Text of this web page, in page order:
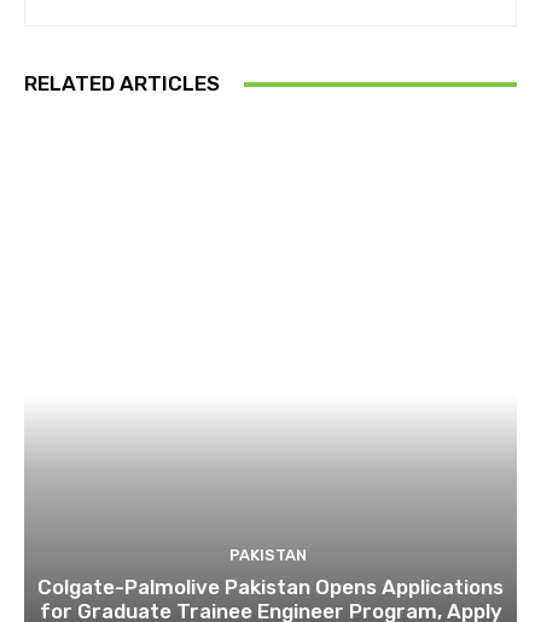
RELATED ARTICLES
PAKISTAN
Colgate-Palmolive Pakistan Opens Applications
for Graduate Trainee Engineer Program, Apply